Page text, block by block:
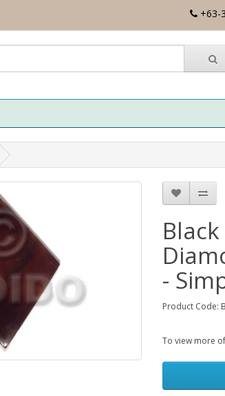
+63-
-
Product Code:
To view more